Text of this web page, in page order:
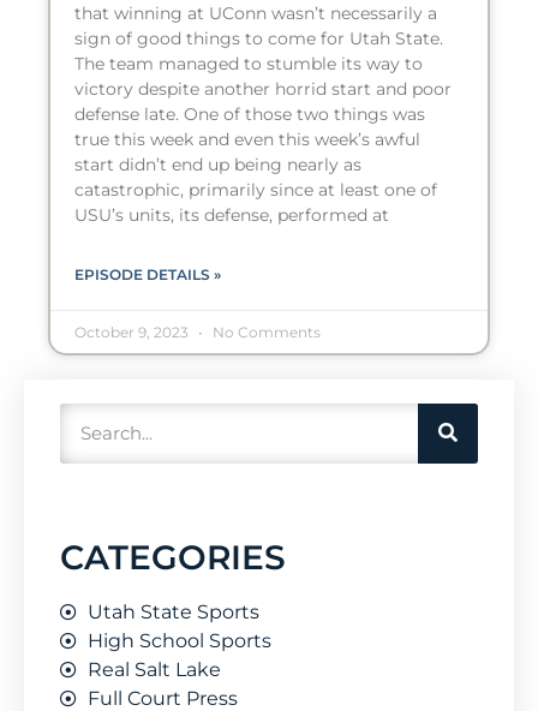
that winning at UConn wasn’t necessarily a
sign of good things to come for Utah State.
The team managed to stumble its way to
victory despite another horrid start and poor
defense late. One of those two things was
true this week and even this week’s awful
start didn’t end up being nearly as
catastrophic, primarily since at least one of
USU’s units, its defense, performed at
EPISODE DETAILS »
October 9, 2023 No Comments
CATEGORIES
Utah State Sports
High School Sports
Real Salt Lake
Full Court Press